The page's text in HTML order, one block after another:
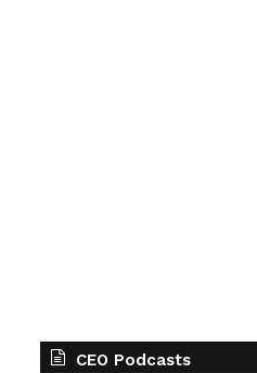
CEO Podcasts